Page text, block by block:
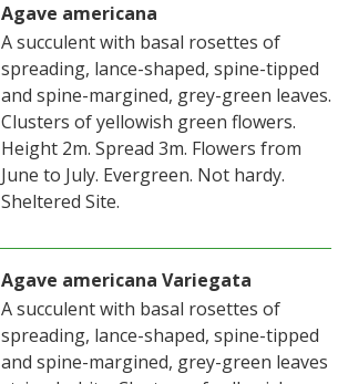
Agave americana
A succulent with basal rosettes of
spreading, lance-shaped, spine-tipped
and spine-margined, grey-green leaves.
Clusters of yellowish green flowers.
Height 2m. Spread 3m. Flowers from
June to July. Evergreen. Not hardy.
Sheltered Site.
Agave americana Variegata
A succulent with basal rosettes of
spreading, lance-shaped, spine-tipped
and spine-margined, grey-green leaves